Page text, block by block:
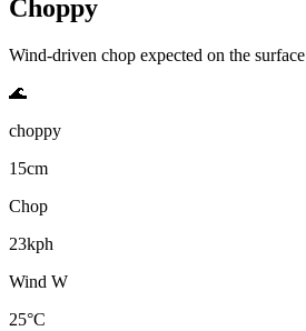
Choppy
Wind-driven chop expected on the surface
🌊
choppy
15cm
Chop
23kph
Wind W
25°C